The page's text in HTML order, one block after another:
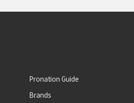
Pronation Guide
Brands